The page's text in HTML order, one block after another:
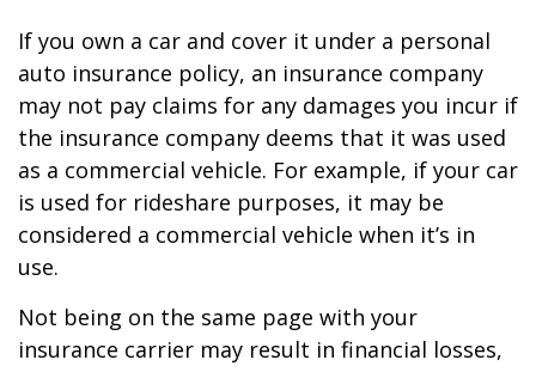
If you own a car and cover it under a personal
auto insurance policy, an insurance company
may not pay claims for any damages you incur if
the insurance company deems that it was used
as a commercial vehicle. For example, if your car
is used for rideshare purposes, it may be
considered a commercial vehicle when it’s in
use.
Not being on the same page with your
insurance carrier may result in financial losses,